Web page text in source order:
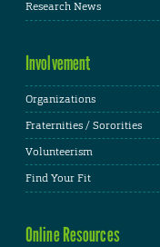
Research News
Involvement
Organizations
Fraternities / Sororities
Volunteerism
Find Your Fit
Online Resources